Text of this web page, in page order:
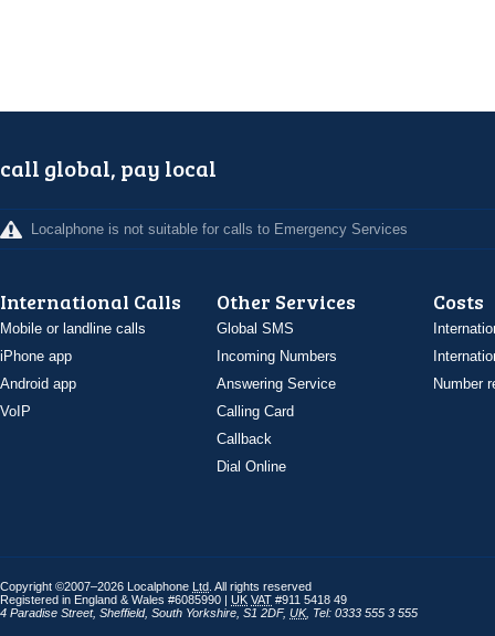
call global, pay local
Localphone is not suitable for calls to Emergency Services
International Calls
Mobile or landline calls
iPhone app
Android app
VoIP
Other Services
Global SMS
Incoming Numbers
Answering Service
Calling Card
Callback
Dial Online
Costs
Number
Copyright ©2007–2026 Localphone Ltd . All rights reserved
Registered in England & Wales #6085990 | UK VAT #911 5418 49
4 Paradise Street, Sheffield, South Yorkshire S1 2DF, UK, Tel: 0333 555 3 555